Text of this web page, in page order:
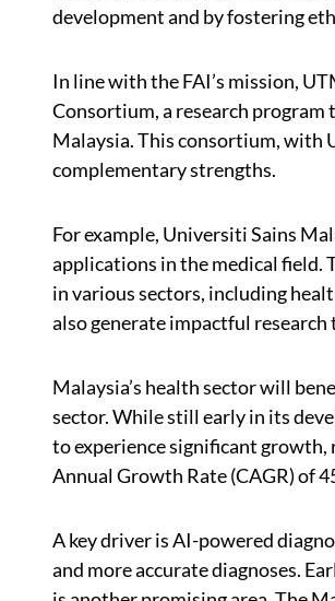
development and by fostering
In line with the FAI’s mission,
Consortium, a research
Malaysia. This consortium, with
complementary strengths.
For example, Universiti Sains
applications in the medical
in various sectors, including
also generate impactful
Malaysia’s health sector will
sector. While still early in its
to experience significant growth,
Annual Growth Rate (CAGR) of
A key driver is AI-powered
and more accurate diagnoses.